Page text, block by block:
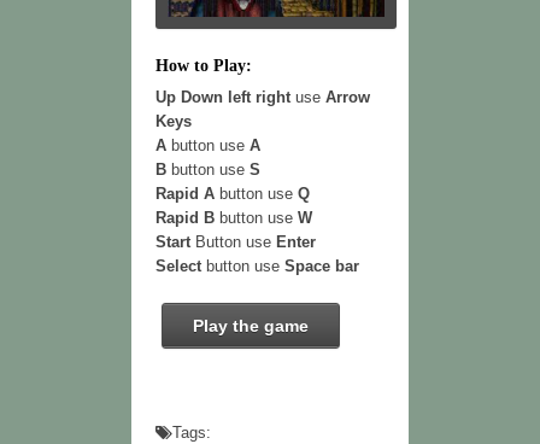
How to Play:
Up Down left rightuse Arrow
Keys
A button use A
B button use S
Rapid A button use Q
Rapid B button use W
StartButton use Enter
Selectbutton use Space bar
Play the game
Tags: